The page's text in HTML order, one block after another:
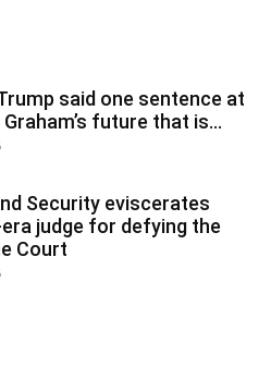
said one sentence at
future that is...
Security eviscerates
judge for defying the
Court